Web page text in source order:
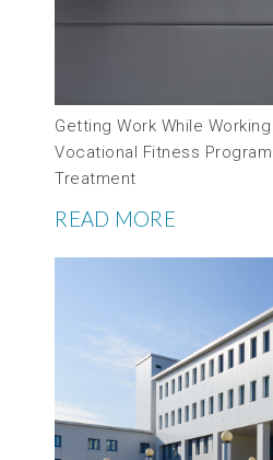
Getting Work While
Vocational Fitness
Treatment
READ MORE